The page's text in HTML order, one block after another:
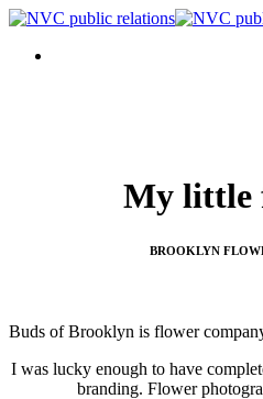
My little
BROOKLYN
Buds of Brooklyn is flower
I was lucky enough to have
branding. Flower